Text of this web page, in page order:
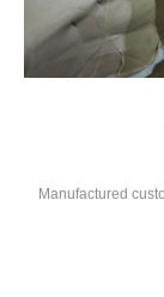
Manufactured